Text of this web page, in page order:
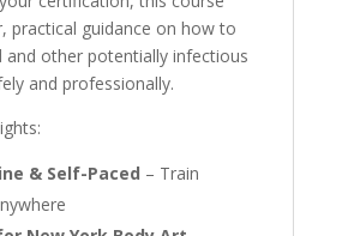
practical guidance on how to
and other potentially infectious
and professionally.
& Self-Paced – Train